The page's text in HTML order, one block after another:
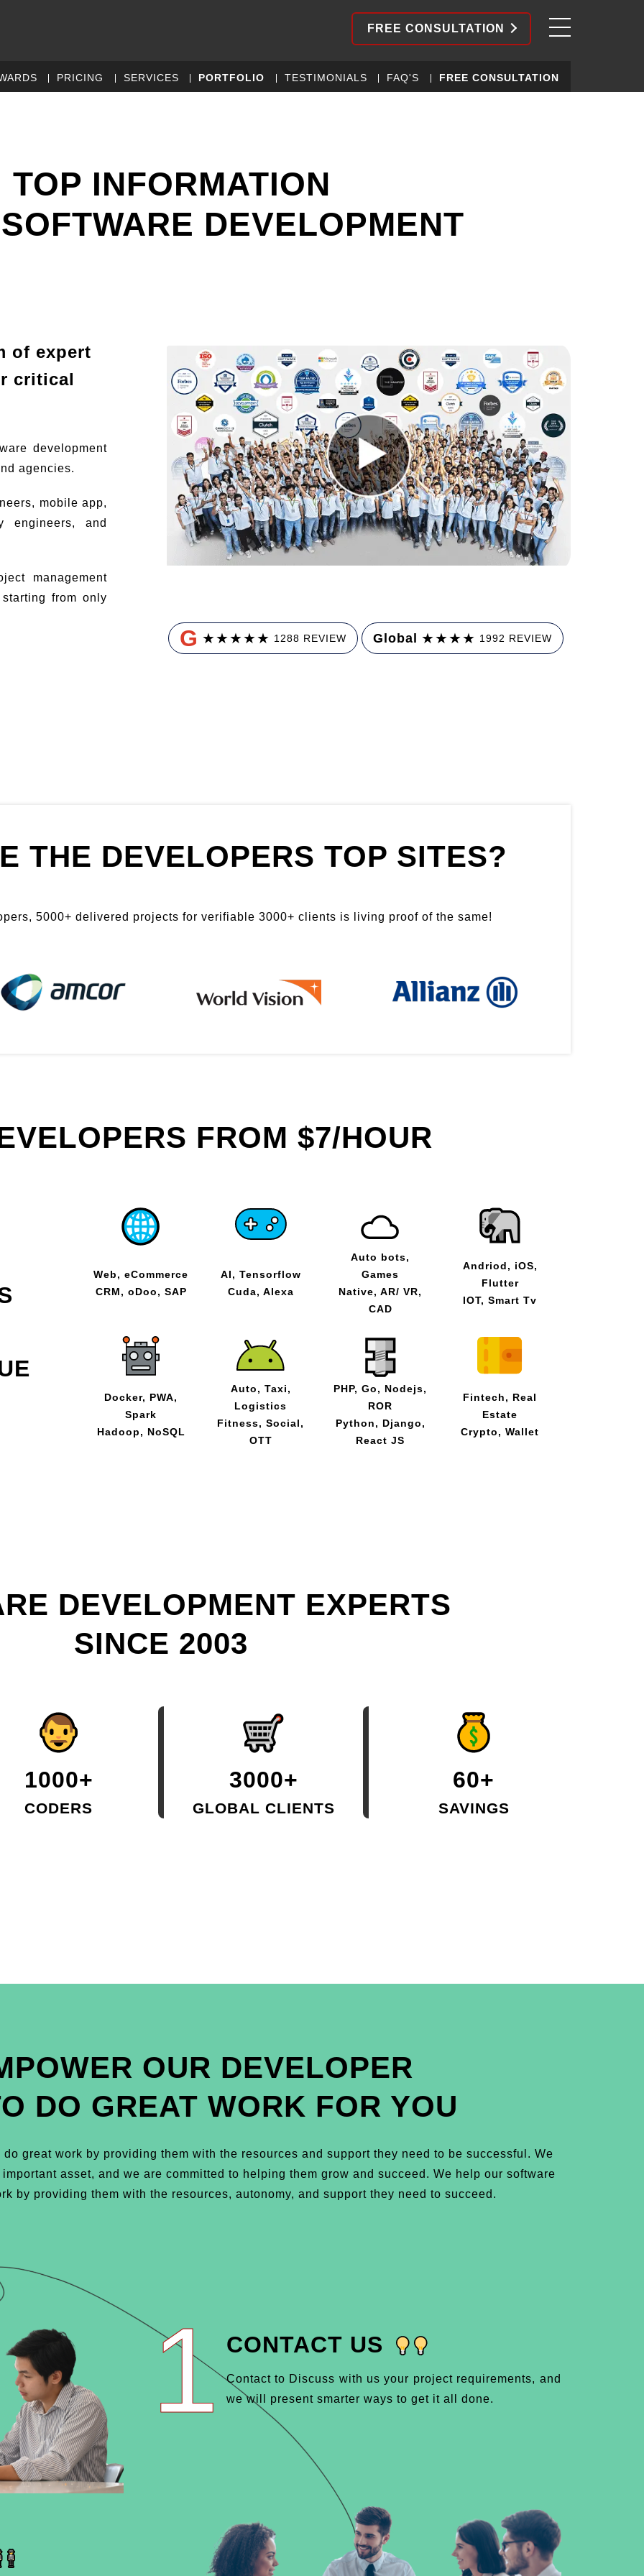
FREE CONSULTATION
PRICING SERVICES PORTFOLIO TESTIMONIALS FAQ'S FREE CONSULTATION
INFORMATION
DEVELOPMENT
of expert
critical
development
agencies.
mobile app,
engineers, and
management
from only
G ★★★★★ 1288 REVIEW Global ★★★★ 1992 REVIEW
THE DEVELOPERS TOP SITES?
5000+ delivered projects for verifiable 3000+ clients is living proof of the same!
FROM $7/HOUR
Web, eCommerce
CRM, oDoo, SAP
AI, Tensorflow
Cuda, Alexa
Auto bots,
Games
Native, AR/ VR,
CAD
Andriod, iOS,
Flutter
IOT, Smart Tv
Docker, PWA,
Spark
Hadoop, NoSQL
Auto, Taxi,
Logistics
Fitness, Social,
OTT
PHP, Go, Nodejs,
ROR
Python, Django,
React JS
Fintech, Real
Estate
Crypto, Wallet
DEVELOPMENT EXPERTS
SINCE 2003
1000+
CODERS
3000+
GLOBAL CLIENTS
60+
SAVINGS
OUR DEVELOPER
DO GREAT WORK FOR YOU
great work by providing them with the resources and support they need to be successful. We
asset, and we are committed to helping them grow and succeed. We help our software
by providing them with the resources, autonomy, and support they need to succeed.
1 CONTACT US
Contact to Discuss with us your project requirements, and
we will present smarter ways to get it all done.